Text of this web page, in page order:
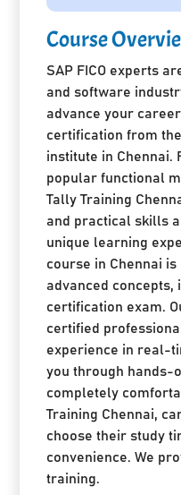
Course
SAP FICO experts
and software
advance your career
certification from
institute in Chennai.
popular functional
Tally Training
and practical skills
unique learning
course in Chennai
advanced concepts,
certification exam.
certified
experience in real-
you through hands-
completely
Training Chennai,
choose their study
convenience. We
training.